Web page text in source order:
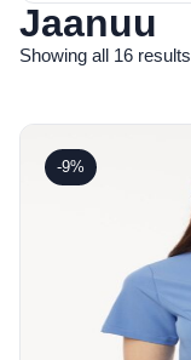
Jaanuu
Showing all 16 results
-9%